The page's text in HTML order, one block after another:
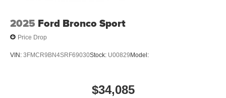
2025 Ford Bronco Sport
Price Drop
VIN: 3FMCR9BN4SRF69030Stock: U00829Model:
$34,085